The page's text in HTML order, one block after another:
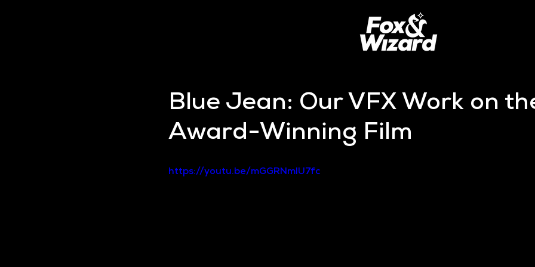
Blue Jean: Our VFX Work on
Award-Winning Film
https://youtu.be/mGGRNmIU7fc